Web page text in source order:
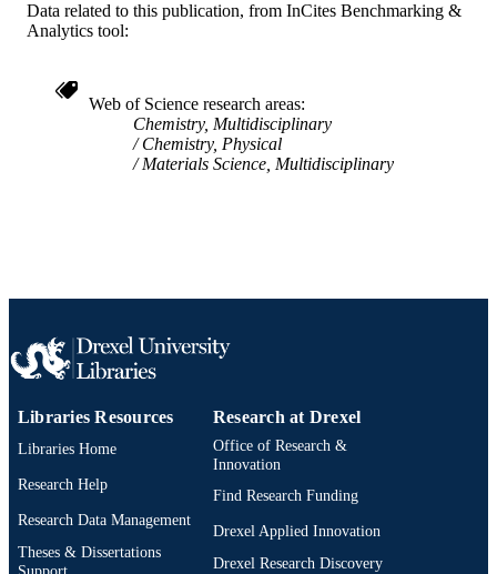
IDENTIFIER
Data related to this publication, from InCites Benchmarking &
Analytics tool:
Web of Science research areas
Chemistry, Multidisciplinary
Chemistry, Physical
Materials Science, Multidisciplinary
Libraries Resources
Libraries Home
Research Help
Research Data Management
Theses & Dissertations
Research at Drexel
Office of Research &
Innovation
Find Research Funding
Drexel Applied Innovation
Drexel Research Discovery